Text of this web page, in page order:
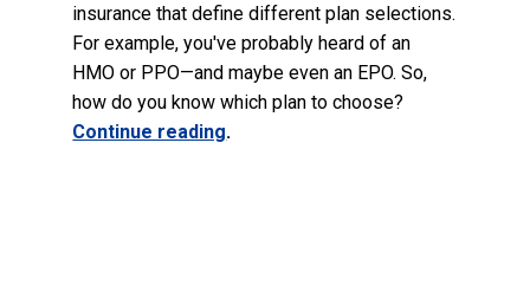
insurance that define different plan selections.
For example, you've probably heard of an
HMO or PPO—and maybe even an EPO. So,
how do you know which plan to choose?
Continue reading.